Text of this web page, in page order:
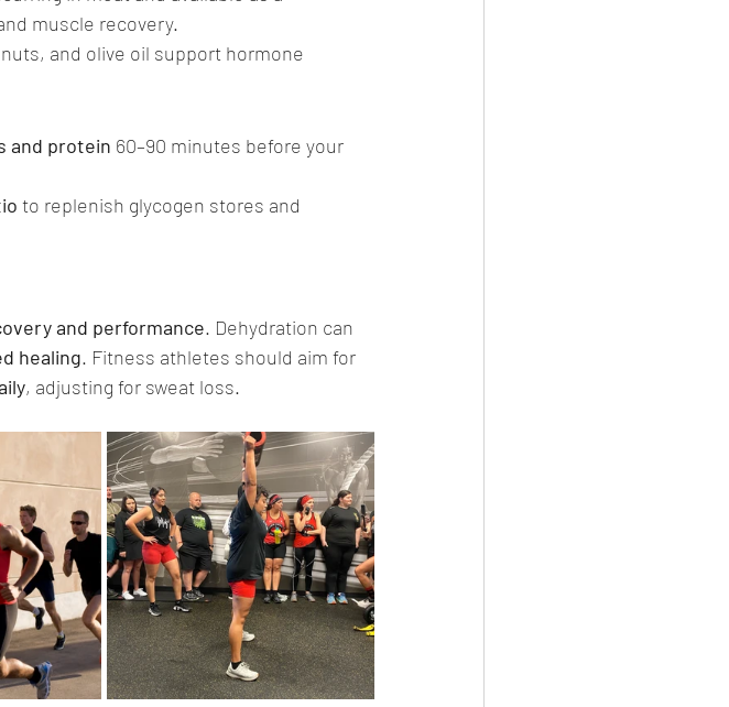
muscle recovery.
and olive oil support hormone
and protein 60–90 minutes before your
to replenish glycogen stores and
and performance. Dehydration can
healing. Fitness athletes should aim for
, adjusting for sweat loss.